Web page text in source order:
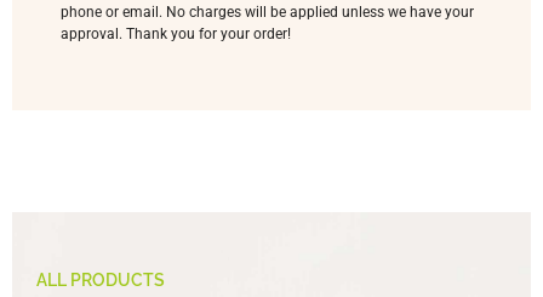
phone or email. No charges will be applied unless we have your
approval. Thank you for your order!
ALL PRODUCTS